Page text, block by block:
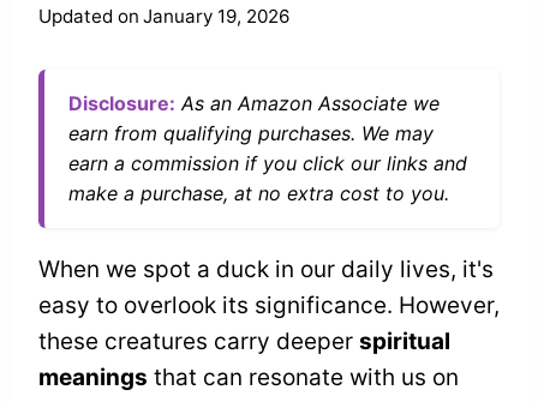
Updated on January 19, 2026
Disclosure: As an Amazon Associate we
earn from qualifying purchases. We may
earn a commission if you click our links and
make a purchase, at no extra cost to you.
When we spot a duck in our daily lives, it's
easy to overlook its significance. However,
these creatures carry deeper spiritual
meanings that can resonate with us on